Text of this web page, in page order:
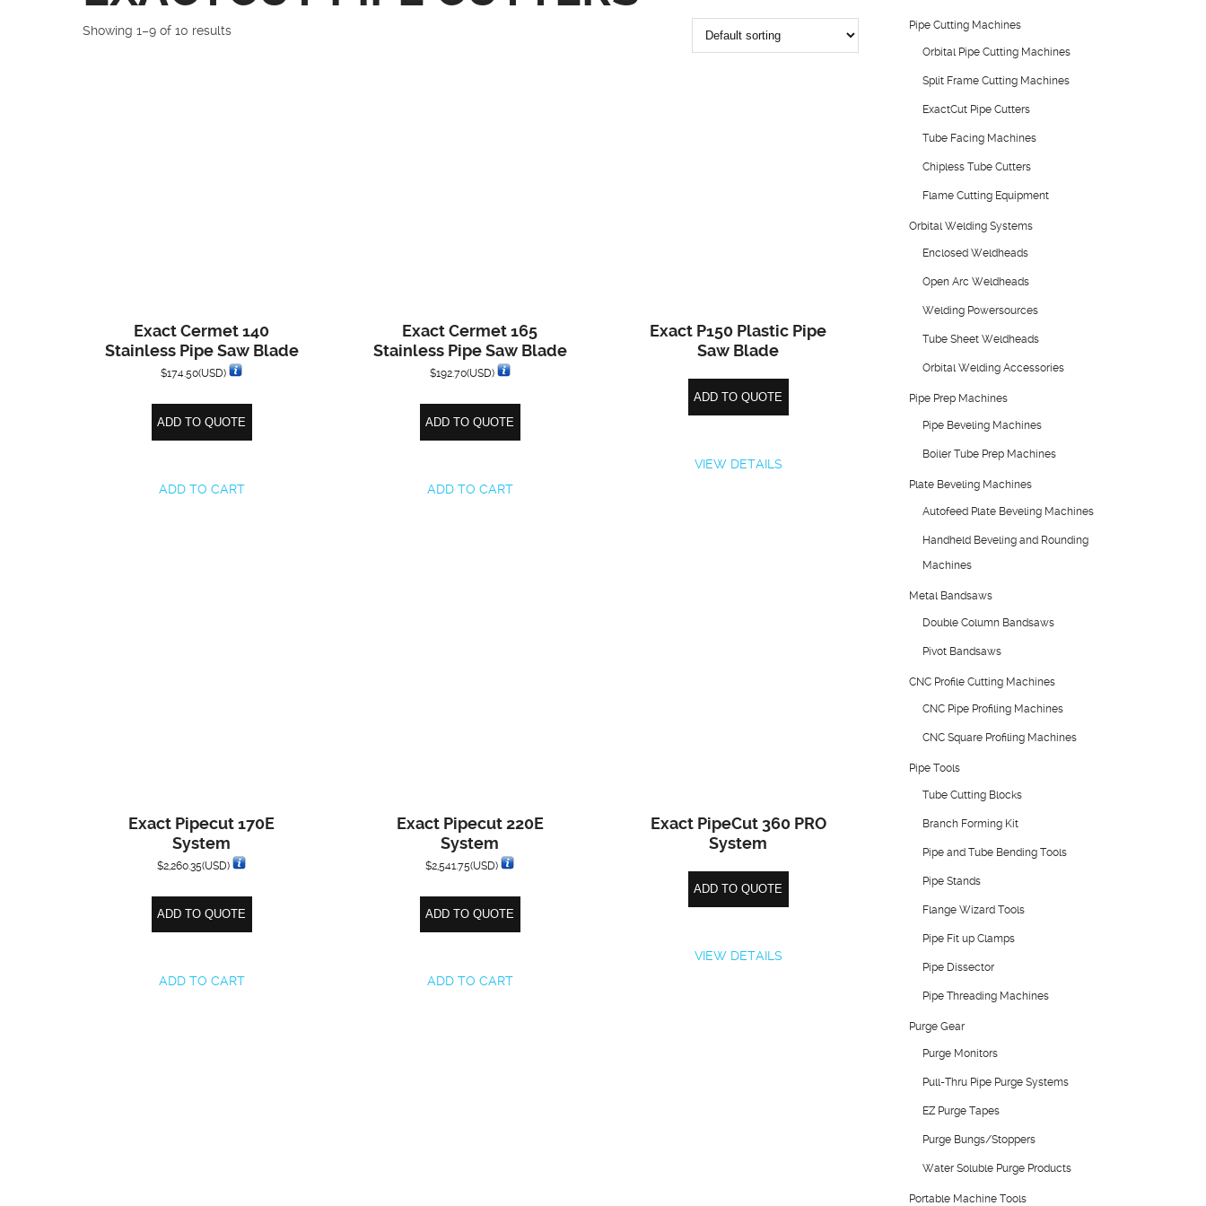
Showing 1–9 of 10 results
Exact Cermet 140
Stainless Pipe Saw Blade
$174.50(USD)
ADD TO QUOTE
ADD TO CART
Exact Cermet 165
Stainless Pipe Saw Blade
$192.70(USD)
ADD TO QUOTE
ADD TO CART
Exact P150 Plastic Pipe
Saw Blade
ADD TO QUOTE
VIEW DETAILS
Exact Pipecut 170E
System
$2,260.35(USD)
ADD TO QUOTE
ADD TO CART
Exact Pipecut 220E
System
$2,541.75(USD)
ADD TO QUOTE
ADD TO CART
Exact PipeCut 360 PRO
System
ADD TO QUOTE
VIEW DETAILS
Pipe Cutting Machines
Orbital Pipe Cutting Machines
Split Frame Cutting Machines
ExactCut Pipe Cutters
Tube Facing Machines
Chipless Tube Cutters
Flame Cutting Equipment
Orbital Welding Systems
Enclosed Weldheads
Open Arc Weldheads
Welding Powersources
Tube Sheet Weldheads
Orbital Welding Accessories
Pipe Prep Machines
Pipe Beveling Machines
Boiler Tube Prep Machines
Plate Beveling Machines
Autofeed Plate Beveling Machines
Handheld Beveling and Rounding
Machines
Metal Bandsaws
Double Column Bandsaws
Pivot Bandsaws
CNC Profile Cutting Machines
CNC Pipe Profiling Machines
CNC Square Profiling Machines
Pipe Tools
Tube Cutting Blocks
Branch Forming Kit
Pipe and Tube Bending Tools
Pipe Stands
Flange Wizard Tools
Pipe Fit up Clamps
Pipe Dissector
Pipe Threading Machines
Purge Gear
Purge Monitors
Pull-Thru Pipe Purge Systems
EZ Purge Tapes
Purge Bungs/Stoppers
Water Soluble Purge Products
Portable Machine Tools